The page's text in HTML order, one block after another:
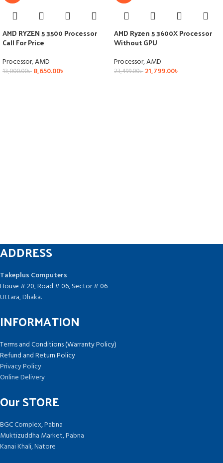
AMD RYZEN 5 3500 Processor
Call For Price
Processor,AMD
13,000.00৳ 8,650.00৳
AMD Ryzen 5 3600X Processor
Without GPU
Processor,AMD
23,499.00৳ 21,799.00৳
ADDRESS
Takeplus Computers
House # 20, Road # 06, Sector # 06
Uttara, Dhaka.
INFORMATION
Terms and Conditions (Warranty Policy)
Refund and Return Policy
Privacy Policy
Online Delivery
Our STORE
BGC Complex, Pabna
Muktizuddha Market, Pabna
Kanai Khali, Natore